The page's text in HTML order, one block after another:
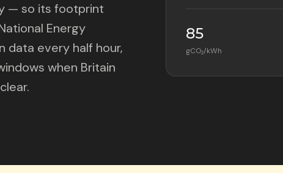
— so its footprint
Energy
data every half hour,
when Britain
85
gCO₂/kWh